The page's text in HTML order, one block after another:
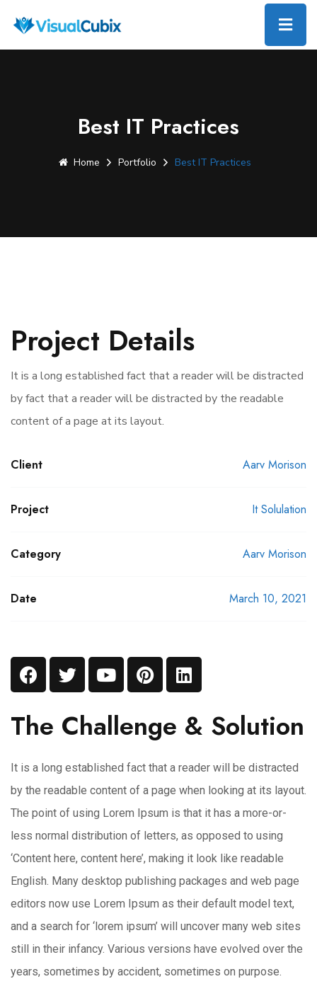
Best IT Practices
Home Portfolio Best IT Practices
Project Details
It is a long established fact that a reader will be distracted
by fact that a reader will be distracted by the readable
content of a page at its layout.
Client Aarv Morison
Project It Solulation
Category Aarv Morison
Date March 10, 2021
The Challenge & Solution
It is a long established fact that a reader will be distracted
by the readable content of a page when looking at its layout.
The point of using Lorem Ipsum is that it has a more-or-
less normal distribution of letters, as opposed to using
‘Content here, content here’, making it look like readable
English. Many desktop publishing packages and web page
editors now use Lorem Ipsum as their default model text,
and a search for ‘lorem ipsum’ will uncover many web sites
still in their infancy. Various versions have evolved over the
years, sometimes by accident, sometimes on purpose.